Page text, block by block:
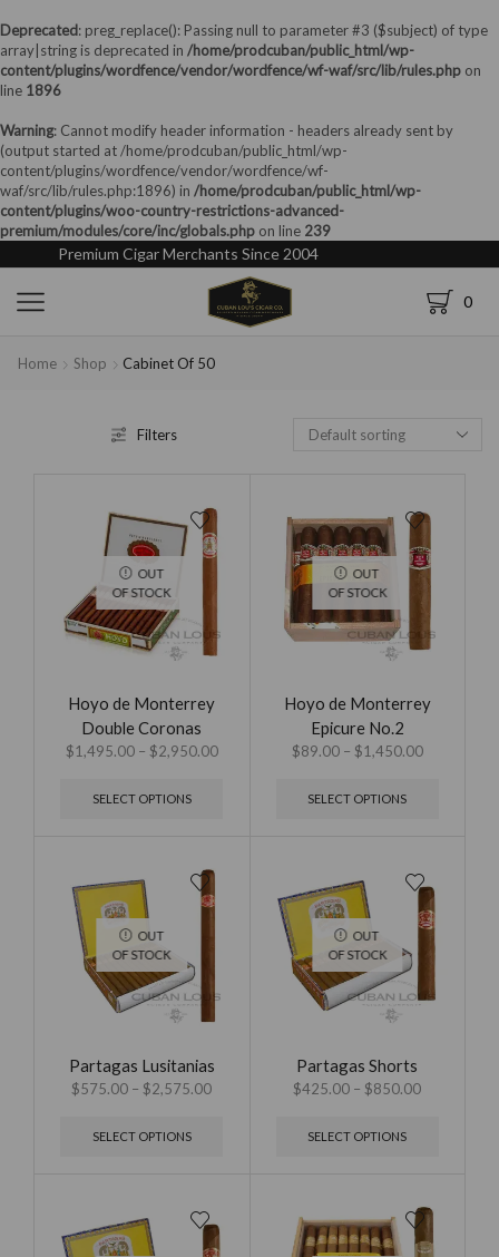
Deprecated: preg_replace(): Passing null to parameter #3 ($subject) of type
array|string is deprecated in /home/prodcuban/public_html/wp-
content/plugins/wordfence/vendor/wordfence/wf-waf/src/lib/rules.php on
line 1896
Warning: Cannot modify header information - headers already sent by
(output started at /home/prodcuban/public_html/wp-
content/plugins/wordfence/vendor/wordfence/wf-
waf/src/lib/rules.php:1896) in /home/prodcuban/public_html/wp-
content/plugins/woo-country-restrictions-advanced-
premium/modules/core/inc/globals.php on line 239
Premium Cigar Merchants Since 2004
0
Home Shop Cabinet Of 50
Filters
OUT
OF STOCK
Hoyo de Monterrey
Double Coronas
$1,495.00 – $2,950.00
SELECT OPTIONS
OUT
OF STOCK
Hoyo de Monterrey
Epicure No.2
$89.00 – $1,450.00
SELECT OPTIONS
OUT
OF STOCK
Partagas Lusitanias
$575.00 – $2,575.00
SELECT OPTIONS
OUT
OF STOCK
Partagas Shorts
$425.00 – $850.00
SELECT OPTIONS